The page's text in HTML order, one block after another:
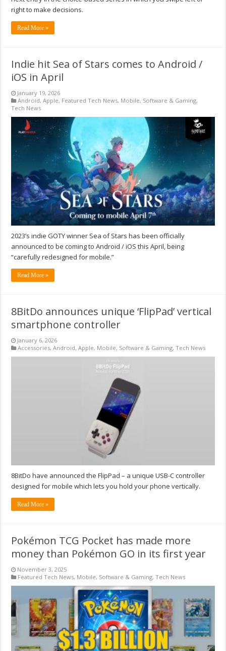
right to make decisions.
Read More »
Indie hit Sea of Stars comes to Android /
iOS in April
January 19, 2026
Android,Apple, Featured Tech News, Mobile, Software & Gaming,
Tech News
2023’s indie GOTY winner Sea of Stars has been officially
announced to be coming to Android / iOS this April, being
“carefully redesigned for mobile.”
Read More »
8BitDo announces unique ‘FlipPad’ vertical
smartphone controller
January 6, 2026
Accessories,Android,Apple, Mobile, Software & Gaming,Tech News
8BitDo have announced the FlipPad – a unique USB-C controller
designed for mobile which lets you hold your phone vertically.
Read More »
Pokémon TCG Pocket has made more
money than Pokémon GO in its first year
November 3, 2025
Featured Tech News, Mobile, Software & Gaming,Tech News